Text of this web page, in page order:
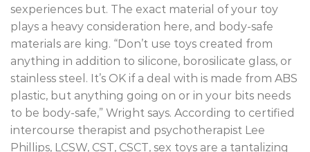
sexperiences but. The exact material of your toy
plays a heavy consideration here, and body-safe
materials are king. “Don’t use toys created from
anything in addition to silicone, borosilicate glass, or
stainless steel. It’s OK if a deal with is made from ABS
plastic, but anything going on or in your bits needs
to be body-safe,” Wright says. According to certified
intercourse therapist and psychotherapist Lee
Phillips, LCSW, CST, CSCT, sex toys are a tantalizing